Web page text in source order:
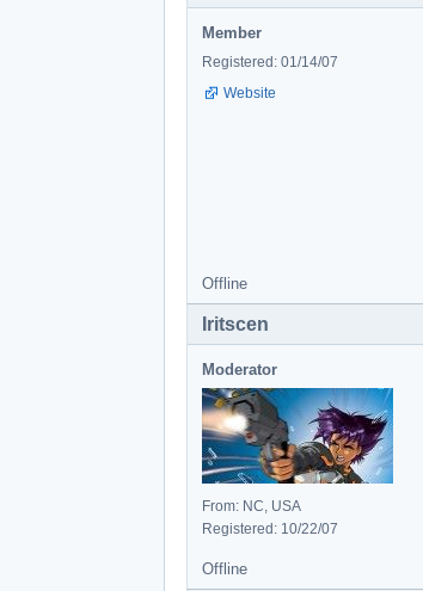
Member
Registered: 01/14/07
Website
Offline
Iritscen
Moderator
From: NC, USA
Registered: 10/22/07
Offline